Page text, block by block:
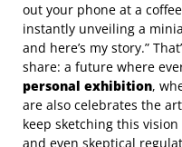
out your phone at a
instantly unveiling a
and here’s my story.”
share: a future where
personal exhibition,
are also celebrates the
keep sketching this
and even skeptical